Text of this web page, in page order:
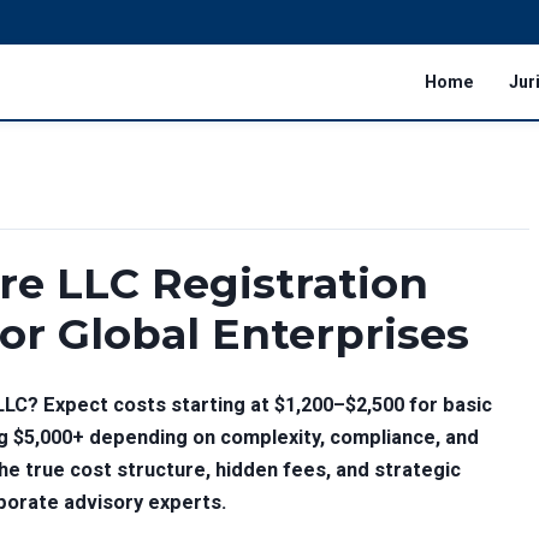
Home
LLC Registration
Global Enterprises
Expect costs starting at $1,200–$2,500 for basic
$5,000+ depending on complexity, compliance, and
true cost structure, hidden fees, and strategic
advisory experts.